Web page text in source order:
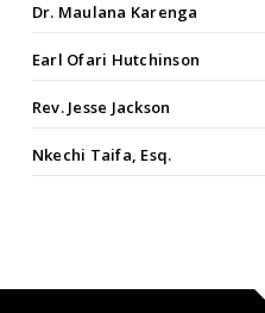
Dr. Maulana Karenga
Earl Ofari Hutchinson
Rev. Jesse Jackson
Nkechi Taifa, Esq.